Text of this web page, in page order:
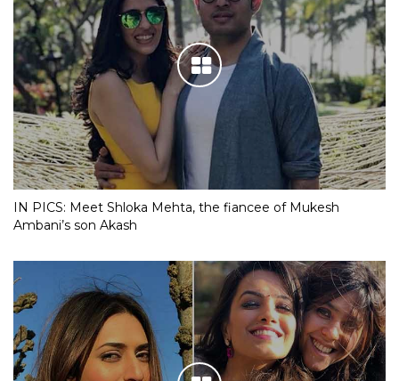
IN PICS: Meet Shloka Mehta, the fiancee of Mukesh
Ambani’s son Akash